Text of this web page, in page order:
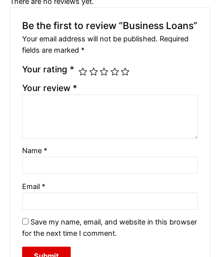
Be the first to review “Business Loans”
Your email address will not be published. Required
fields are marked *
Your rating *
Your review *
Name *
Email *
Save my name, email, and website in this browser
for the next time I comment.